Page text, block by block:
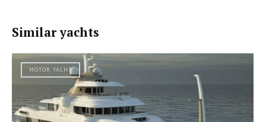
Similar yachts
MOTOR YACHT